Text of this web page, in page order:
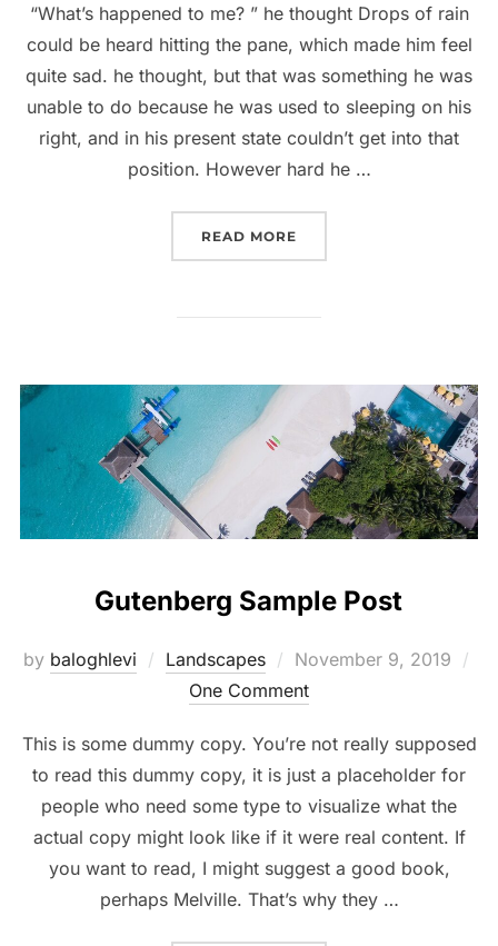
“What’s happened to me? ” he thought Drops of rain
could be heard hitting the pane, which made him feel
quite sad. he thought, but that was something he was
unable to do because he was used to sleeping on his
right, and in his present state couldn’t get into that
position. However hard he …
READ MORE
Gutenberg Sample Post
by baloghlevi Landscapes
Posted
on
November 9, 2019
One Comment
This is some dummy copy. You’re not really supposed
to read this dummy copy, it is just a placeholder for
people who need some type to visualize what the
actual copy might look like if it were real content. If
you want to read, I might suggest a good book,
perhaps Melville. That’s why they …